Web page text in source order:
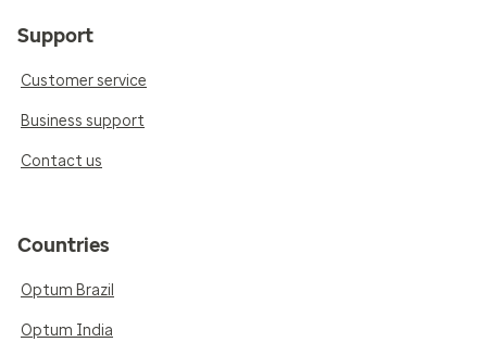
Support
Customer service
Business support
Contact us
Countries
Optum Brazil
Optum India